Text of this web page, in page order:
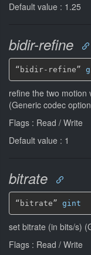
Default value : 1.25
bidir-refine
“bidir-refine”
refine the two motion
(Generic codec
Flags : Read / Write
Default value : 1
bitrate
“bitrate” gint
set bitrate (in bits/s)
Flags : Read / Write